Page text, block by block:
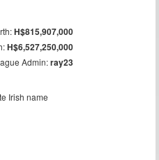
H$815,907,000
H$6,527,250,000
Admin:ray23
Irish name